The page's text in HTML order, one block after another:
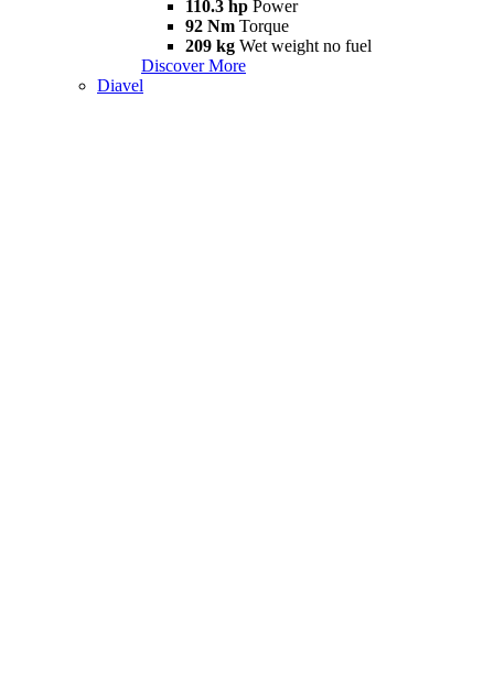
110.3 hp Power
92 Nm Torque
209 kg Wet weight no fuel
Discover More
Diavel